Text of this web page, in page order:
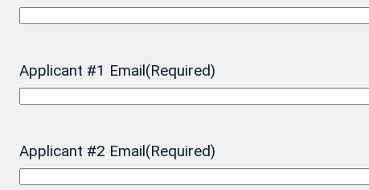
Applicant #1 Email (Required)
Applicant #2 Email (Required)